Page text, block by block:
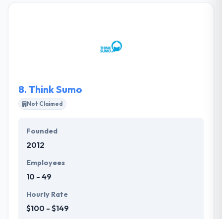
with a team of smart, globally-minded and highly
skilled individuals mindful of the society and
8. Think Sumo
Not Claimed
Founded
2012
Employees
10 - 49
Hourly Rate
$100 - $149